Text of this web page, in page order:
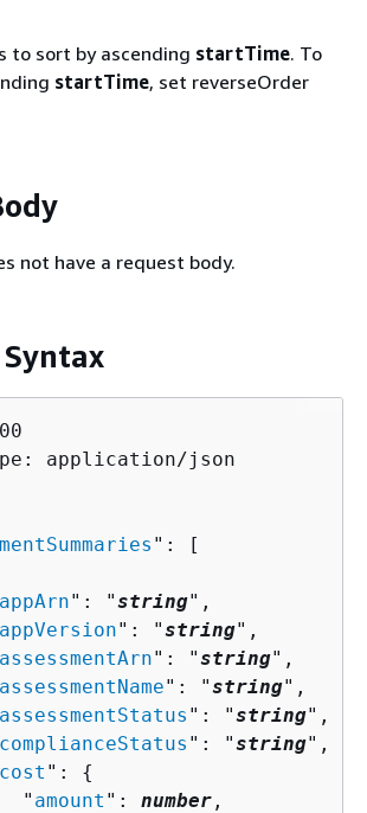
to sort by ascending startTime. To
startTime, set reverseOrder
not have a request body.
Syntax
application/json
": [
appArn": "string",
appVersion": "string",
assessmentArn": "string",
assessmentName": "string",
assessmentStatus ": "string",
complianceStatus ": "string",
cost ": {
"
amount ": number ,